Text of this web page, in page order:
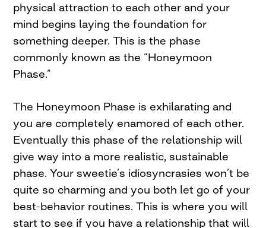
physical attraction to each other and your
mind begins laying the foundation for
something deeper. This is the phase
commonly known as the “Honeymoon
Phase.”
The Honeymoon Phase is exhilarating and
you are completely enamored of each other.
Eventually this phase of the relationship will
give way into a more realistic, sustainable
phase. Your sweetie’s idiosyncrasies won’t be
quite so charming and you both let go of your
best-behavior routines. This is where you will
start to see if you have a relationship that will